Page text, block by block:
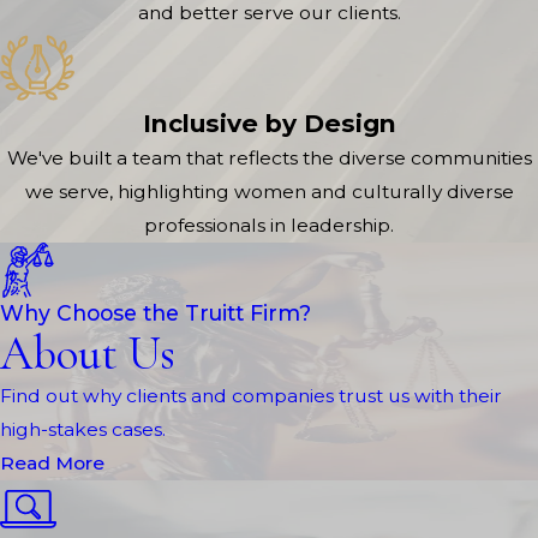
and better serve our clients.
Inclusive by Design
We've built a team that reflects the diverse communities
we serve, highlighting women and culturally diverse
professionals in leadership.
Why Choose the Truitt Firm?
About Us
Find out why clients and companies trust us with their
high-stakes cases.
Read More